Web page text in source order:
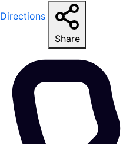
Directions
Share